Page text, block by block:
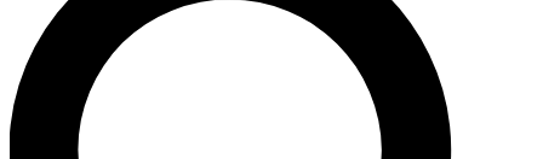
LIVE
Unlimited access to